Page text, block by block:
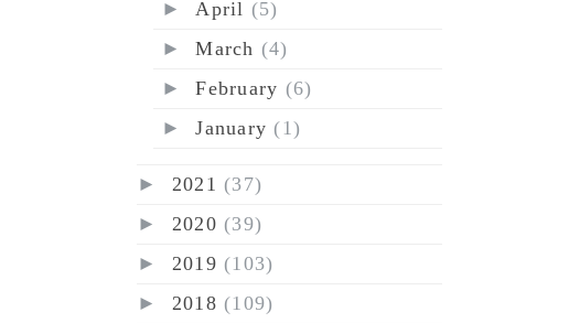
► April (5)
►March (4)
►February (6)
►January (1)
► 2021 (37)
► 2020 (39)
► 2019 (103)
► 2018 (109)